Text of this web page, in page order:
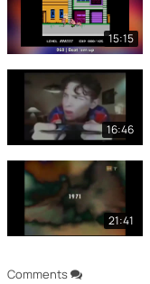
Comments
15:15
16:46
21:41